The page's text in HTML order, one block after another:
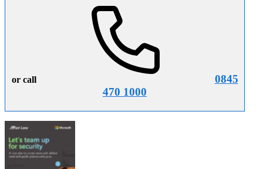
or call
0845
470 1000